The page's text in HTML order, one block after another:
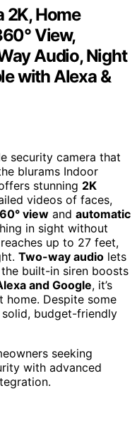
2K, Home
View,
Audio, Night
with Alexa &
security camera that
blurams Indoor
stunning 2K
videos of faces,
view and automatic
in sight without
up to 27 feet,
Two-way audio lets
built-in siren boosts
and Google, it’s
Despite some
solid, budget-friendly
seeking
with advanced